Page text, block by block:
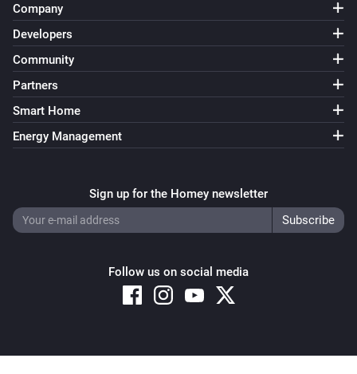
Company
Developers
Community
Partners
Smart Home
Energy Management
Sign up for the Homey newsletter
Follow us on social media